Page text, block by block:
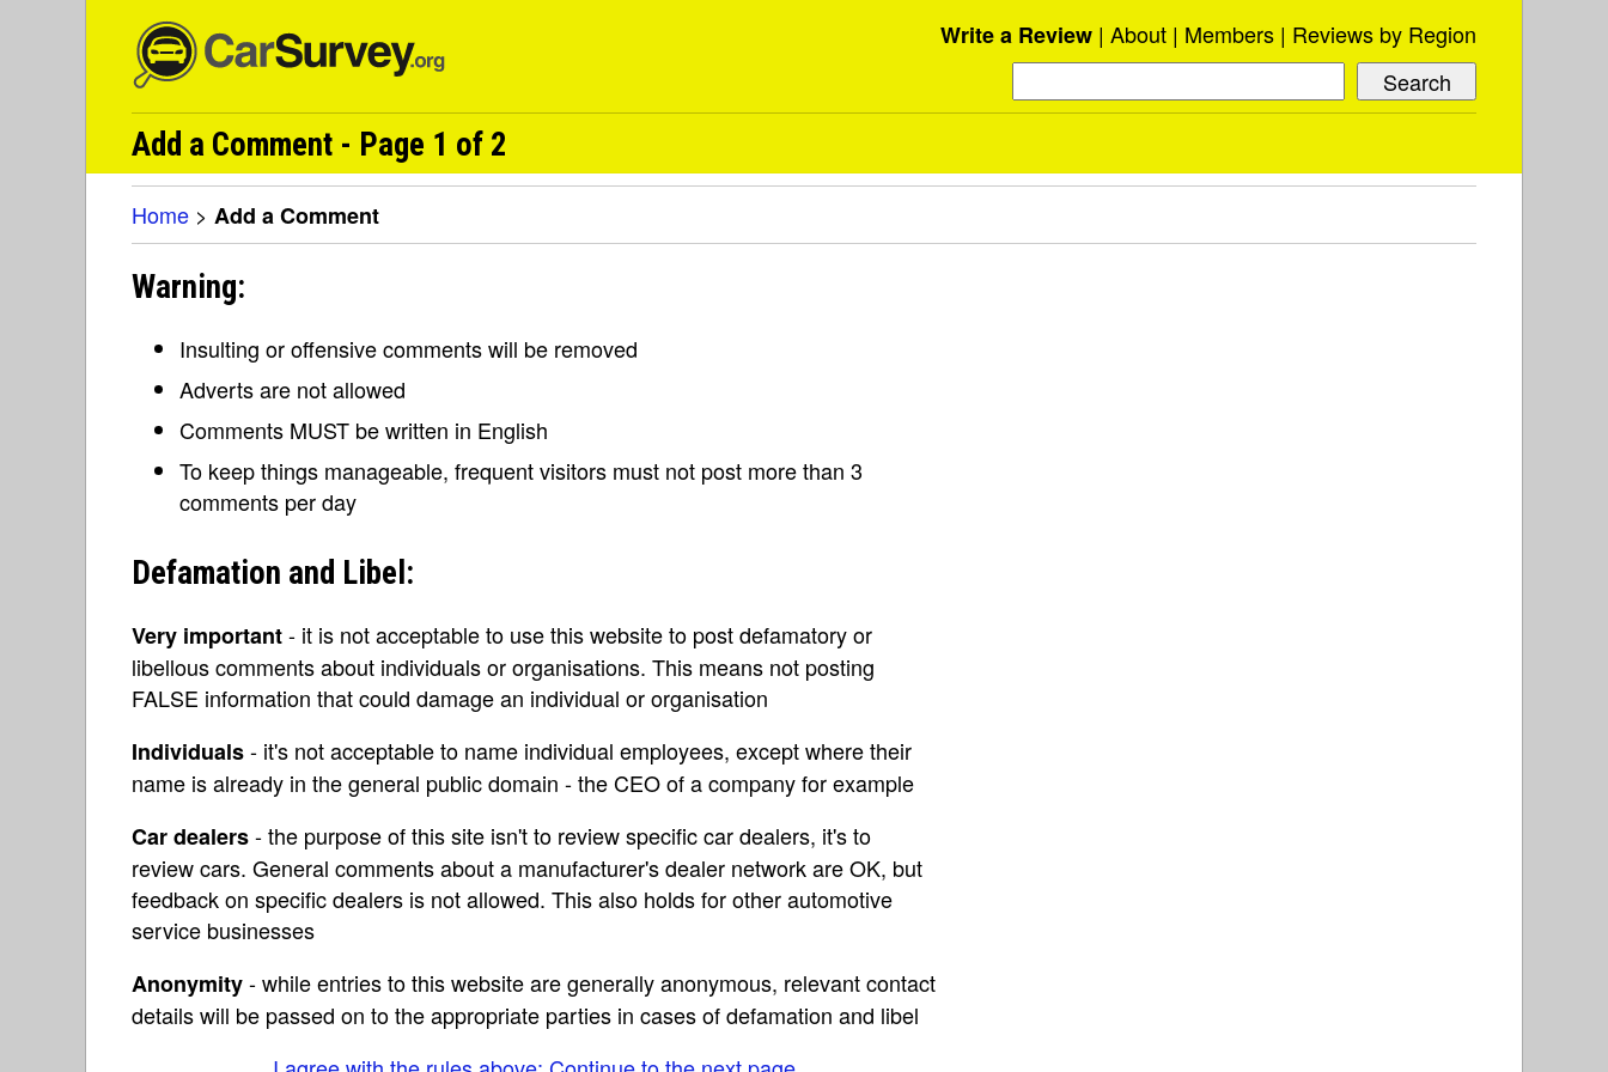
Write a Review About Members Reviews by Region
Add a Comment - Page 1 of 2
Home > Add a Comment
Warning:
Insulting or offensive comments will be removed
Adverts are not allowed
Comments MUST be written in English
To keep things manageable, frequent visitors must not post more than 3
comments per day
Defamation and Libel:
Very important- it is not acceptable to use this website to post defamatory or
libellous comments about individuals or organisations. This means not posting
FALSE information that could damage an individual or organisation
Individuals- it's not acceptable to name individual employees, except where their
name is already in the general public domain - the CEO of a company for example
Car dealers- the purpose of this site isn't to review specific car dealers, it's to
review cars. General comments about a manufacturer's dealer network are OK, but
feedback on specific dealers is not allowed. This also holds for other automotive
service businesses
Anonymity- while entries to this website are generally anonymous, relevant contact
details will be passed on to the appropriate parties in cases of defamation and libel